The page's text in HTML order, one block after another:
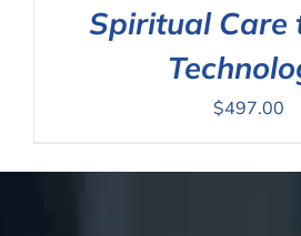
Spiritual Care
$497.00